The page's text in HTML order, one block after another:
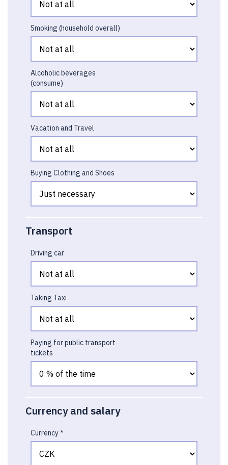
Smoking (household overall)
Alcoholic beverages
(consume)
Vacation and Travel
Buying Clothing and Shoes
Transport
Driving car
Taking Taxi
Paying for public transport
tickets
Currency and salary
Currency *